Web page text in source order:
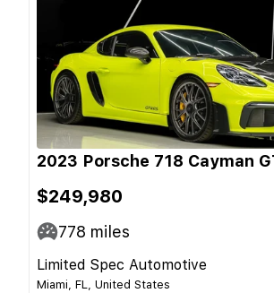
2023 Porsche 718 Cayman
$249,980
778 miles
Limited Spec Automotive
Miami, FL, United States